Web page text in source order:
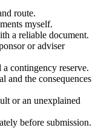
route.
myself.
a reliable document.
or adviser
contingency reserve.
and the consequences
or an unexplained
before submission.